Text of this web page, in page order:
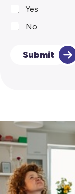
Yes
No
Submit